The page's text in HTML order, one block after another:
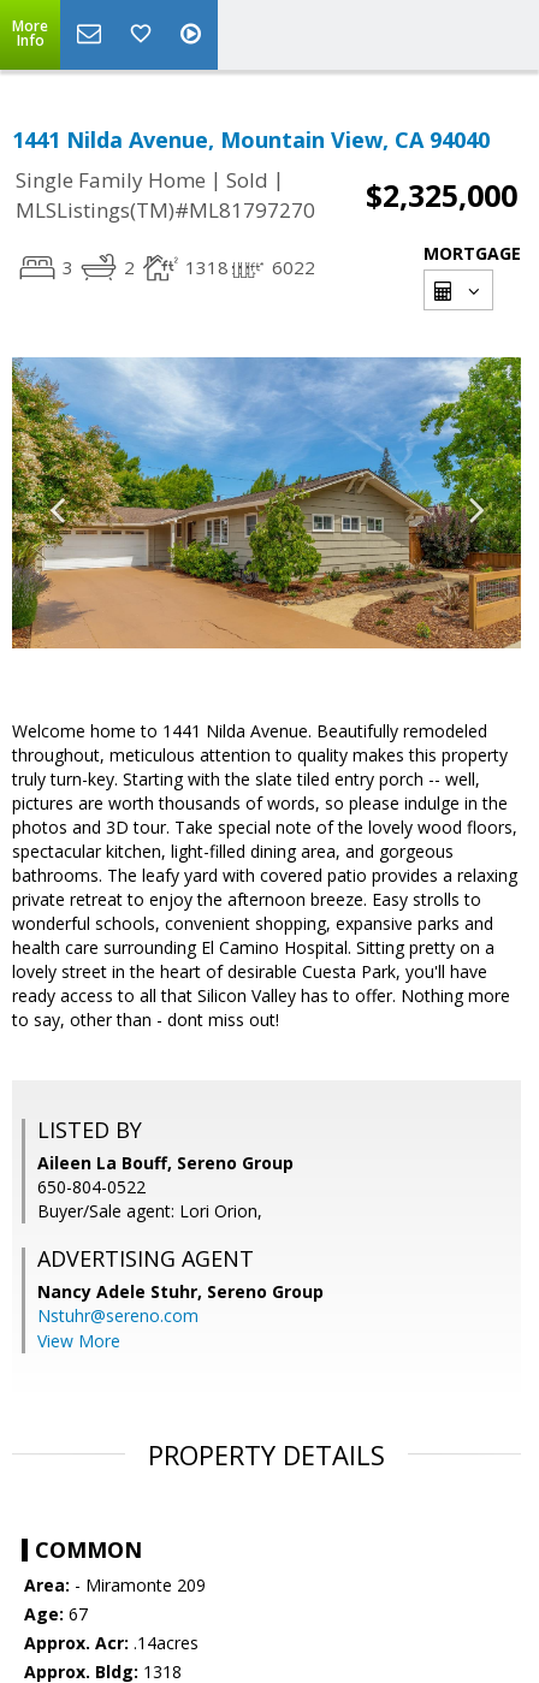
More
Info
1441 Nilda Avenue, Mountain View, CA 94040
Single Family Home | Sold |
MLSListings(TM)#ML81797270
$2,325,000
3 2 1318 6022
MORTGAGE
Welcome home to 1441 Nilda Avenue. Beautifully remodeled
throughout, meticulous attention to quality makes this property
truly turn-key. Starting with the slate tiled entry porch -- well,
pictures are worth thousands of words, so please indulge in the
photos and 3D tour. Take special note of the lovely wood floors,
spectacular kitchen, light-filled dining area, and gorgeous
bathrooms. The leafy yard with covered patio provides a relaxing
private retreat to enjoy the afternoon breeze. Easy strolls to
wonderful schools, convenient shopping, expansive parks and
health care surrounding El Camino Hospital. Sitting pretty on a
lovely street in the heart of desirable Cuesta Park, you'll have
ready access to all that Silicon Valley has to offer. Nothing more
to say, other than - dont miss out!
LISTED BY
Aileen La Bouff, Sereno Group
650-804-0522
Buyer/Sale agent: Lori Orion,
ADVERTISING AGENT
Nancy Adele Stuhr, Sereno Group
Nstuhr@sereno.com
View More
PROPERTY DETAILS
COMMON
Area: - Miramonte 209
Age: 67
Approx. Acr: .14acres
Approx. Bldg: 1318